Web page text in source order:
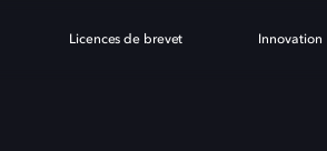
Licences de brevet Innovation